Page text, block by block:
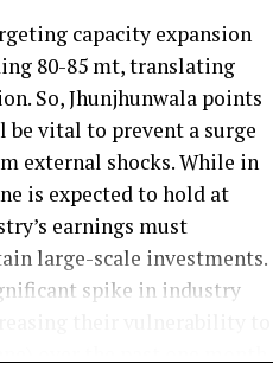
capacity expansion
80-85 mt, translating
So, Jhunjhunwala points
vital to prevent a surge
external shocks. While in
is expected to hold at
earnings must
large-scale investments.
spike in industry